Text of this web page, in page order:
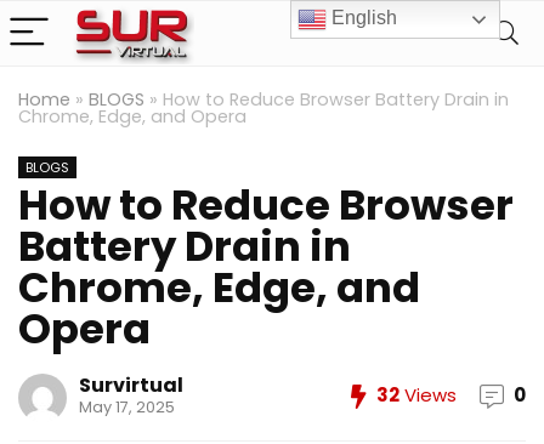
Home » BLOGS » How to Reduce Browser Battery Drain in
Chrome, Edge, and Opera
BLOGS
How to Reduce Browser
Battery Drain in
Chrome, Edge, and
Opera
Survirtual
May 17, 2025 32Views 0
English